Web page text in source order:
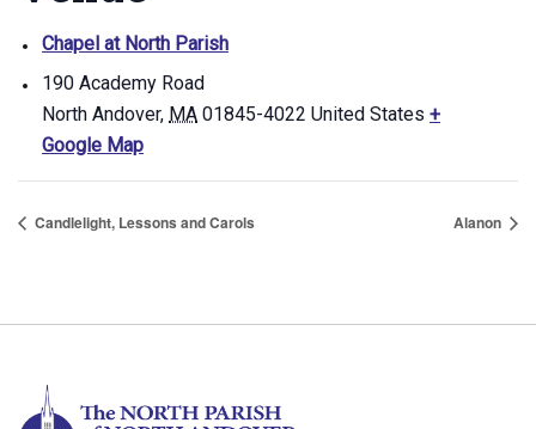
Chapel at North Parish
190 Academy Road
North Andover, MA 01845-4022 United States +
Google Map
Candlelight, Lessons and Carols Alanon